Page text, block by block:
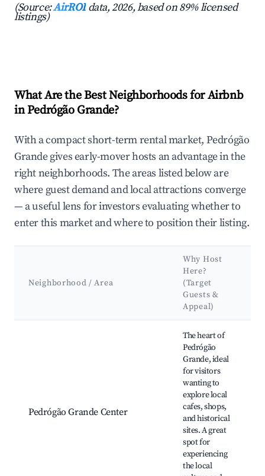
(Source:AirROI data, 2026, based on 89% licensed
listings)
What Are the Best Neighborhoods for Airbnb
in Pedrógão Grande?
With a compact short-term rental market, Pedrógão
Grande gives early-mover hosts an advantage in the
right neighborhoods. The areas listed below are
where guest demand and local attractions converge
— a useful lens for investors evaluating whether to
enter this market and where to position their listing.
Neighborhood / Area
Why Host
Here?
(Target
Guests &
Appeal)
Pedrógão Grande Center
The heart of
Pedrógão
Grande, ideal
for visitors
wanting to
explore local
cafes, shops,
and historical
sites. A great
spot for
experiencing
the local